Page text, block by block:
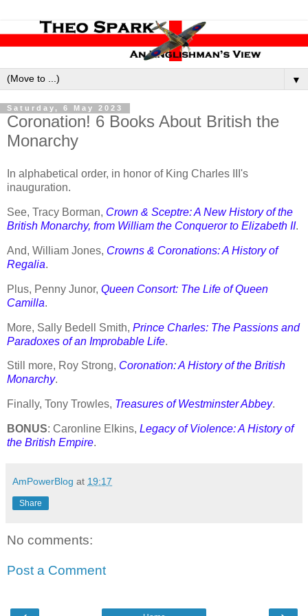
▼
Saturday, 6 May 2023
Coronation! 6 Books About British the
Monarchy
In alphabetical order, in honor of King Charles III's
inauguration.
See, Tracy Borman, Crown & Sceptre: A New History of the
British Monarchy, from William the Conqueror to Elizabeth II.
And, William Jones, Crowns & Coronations: A History of
Regalia.
Plus, Penny Junor, Queen Consort: The Life of Queen
Camilla.
More, Sally Bedell Smith, Prince Charles: The Passions and
Paradoxes of an Improbable Life.
Still more, Roy Strong, Coronation: A History of the British
Monarchy.
Finally, Tony Trowles, Treasures of Westminster Abbey.
BONUS: Caronline Elkins, Legacy of Violence: A History of
the British Empire.
AmPowerBlog at 19:17
Share
No comments:
Post a Comment